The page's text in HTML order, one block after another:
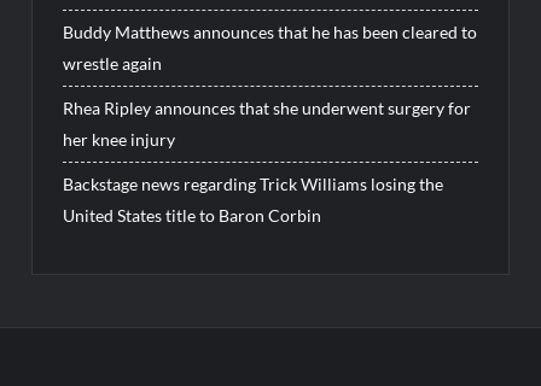
Buddy Matthews announces that he has been cleared to
wrestle again
Rhea Ripley announces that she underwent surgery for
her knee injury
Backstage news regarding Trick Williams losing the
United States title to Baron Corbin